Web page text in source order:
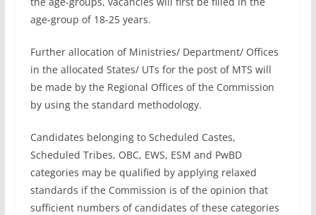
age-group of 18-25 years.
Further allocation of Ministries/ Department/ Offices
in the allocated States/ UTs for the post of MTS will
be made by the Regional Offices of the Commission
by using the standard methodology.
Candidates belonging to Scheduled Castes,
Scheduled Tribes, OBC, EWS, ESM and PwBD
categories may be qualified by applying relaxed
standards if the Commission is of the opinion that
sufficient numbers of candidates of these categories